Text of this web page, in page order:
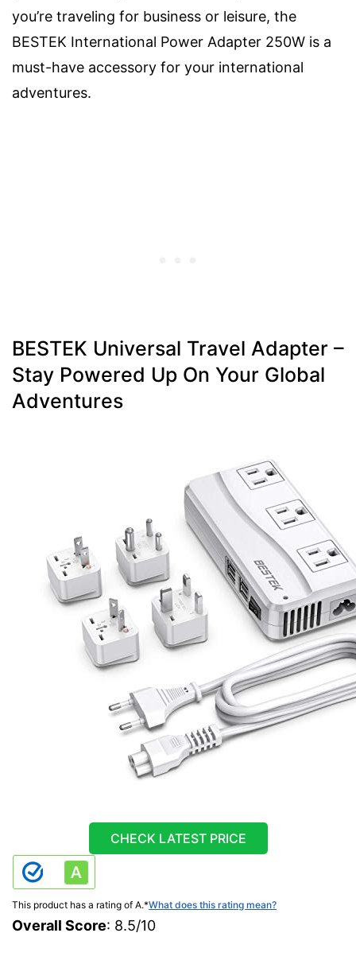
you’re traveling for business or leisure, the
BESTEK International Power Adapter 250W is a
must-have accessory for your international
adventures.
BESTEK Universal Travel Adapter –
Stay Powered Up On Your Global
Adventures
CHECK LATEST PRICE
This product has a rating of A.*What does this rating mean?
Overall Score: 8.5/10